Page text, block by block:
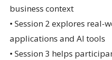
business context
• Session 2 explores real-
applications and AI tools
• Session 3 helps